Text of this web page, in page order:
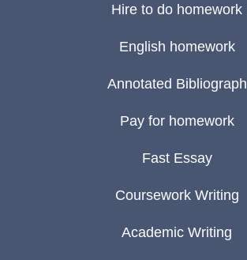
Hire to do homework
English homework
Annotated Bibliograph
Pay for homework
Fast Essay
Coursework Writing
Academic Writing